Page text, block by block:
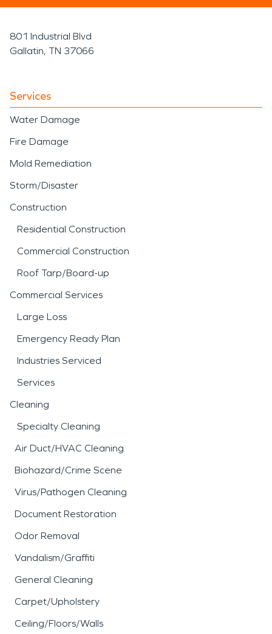
801 Industrial Blvd
Gallatin, TN 37066
Services
Water Damage
Fire Damage
Mold Remediation
Storm/Disaster
Construction
Residential Construction
Commercial Construction
Roof Tarp/Board-up
Commercial Services
Large Loss
Emergency Ready Plan
Industries Serviced
Services
Cleaning
Specialty Cleaning
Air Duct/HVAC Cleaning
Biohazard/Crime Scene
Virus/Pathogen Cleaning
Document Restoration
Odor Removal
Vandalism/Graffiti
General Cleaning
Carpet/Upholstery
Ceiling/Floors/Walls